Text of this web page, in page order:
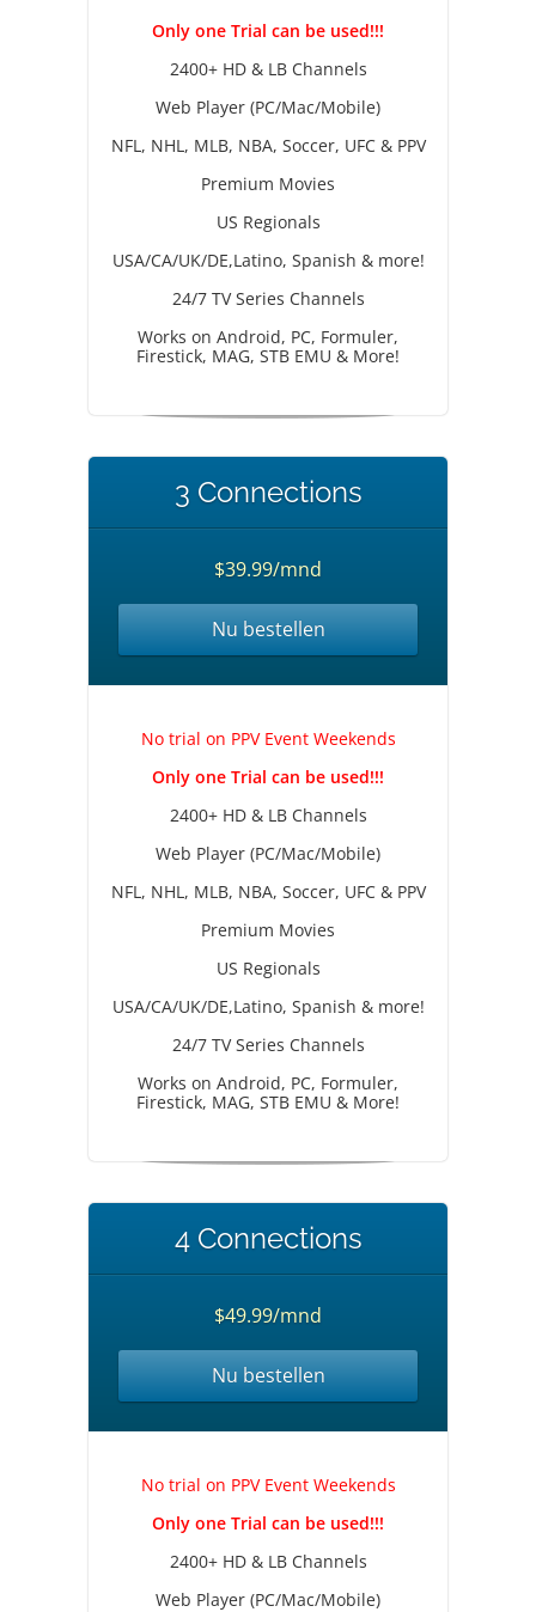
Only one Trial can be used!!!
2400+ HD & LB Channels
Web Player (PC/Mac/Mobile)
NFL, NHL, MLB, NBA, Soccer, UFC & PPV
Premium Movies
US Regionals
USA/CA/UK/DE,Latino, Spanish & more!
24/7 TV Series Channels
Works on Android, PC, Formuler,
Firestick, MAG, STB EMU & More!
3 Connections
$39.99/mnd
Nu bestellen
No trial on PPV Event Weekends
Only one Trial can be used!!!
2400+ HD & LB Channels
Web Player (PC/Mac/Mobile)
NFL, NHL, MLB, NBA, Soccer, UFC & PPV
Premium Movies
US Regionals
USA/CA/UK/DE,Latino, Spanish & more!
24/7 TV Series Channels
Works on Android, PC, Formuler,
Firestick, MAG, STB EMU & More!
4 Connections
$49.99/mnd
Nu bestellen
No trial on PPV Event Weekends
Only one Trial can be used!!!
2400+ HD & LB Channels
Web Player (PC/Mac/Mobile)